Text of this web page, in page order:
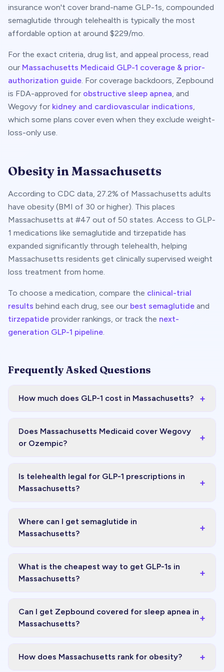
insurance won't cover brand-name GLP-1s, compounded
semaglutide through telehealth is typically the most
affordable option at around $229/mo.
For the exact criteria, drug list, and appeal process, read
our Massachusetts Medicaid GLP-1 coverage & prior-
authorization guide. For coverage backdoors, Zepbound
is FDA-approved for obstructive sleep apnea, and
Wegovy for kidney and cardiovascular indications,
which some plans cover even when they exclude weight-
loss-only use.
Obesity inMassachusetts
According to CDC data, 27.2% of Massachusetts adults
have obesity (BMI of 30 or higher). This places
Massachusetts at #47 out of 50 states. Access to GLP-
1 medications like semaglutide and tirzepatide has
expanded significantly through telehealth, helping
Massachusetts residents get clinically supervised weight
loss treatment from home.
To choose a medication, compare the clinical-trial
results behind each drug, see our best semaglutide and
tirzepatide provider rankings, or track the next-
generation GLP-1 pipeline.
Frequently Asked Questions
How much does GLP-1 cost in Massachusetts? +
Does Massachusetts Medicaid cover Wegovy
or Ozempic?
+
Is telehealth legal for GLP-1 prescriptions in
Massachusetts?
+
Where can I get semaglutide in
Massachusetts?
+
What is the cheapest way to get GLP-1s in
Massachusetts?
+
Can I get Zepbound covered for sleep apnea in
Massachusetts?
+
How does Massachusetts rank for obesity? +